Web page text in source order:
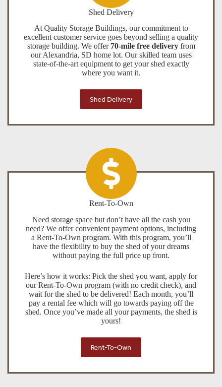
Shed Delivery
At Quality Storage Buildings, our commitment to
excellent customer service goes beyond selling a quality
storage building. We offer 70-mile free deliveryfrom
our Alexandria, SD home lot. Our skilled team uses
state-of-the-art equipment to get your shed exactly
where you want it.
Shed Delivery
Rent-To-Own
Need storage space but don’t have all the cash you
need? We offer convenient payment options, including
a Rent-To-Own program. With this program, you’ll
have the flexibility to buy the shed of your dreams
without paying the full price up front.
Here’s how it works: Pick the shed you want, apply for
our Rent-To-Own program (with no credit check), and
wait for the shed to be delivered! Each month, you’ll
pay a rental fee which will go towards paying off the
shed. Once you’ve made all your payments, the shed is
yours!
Rent-To-Own